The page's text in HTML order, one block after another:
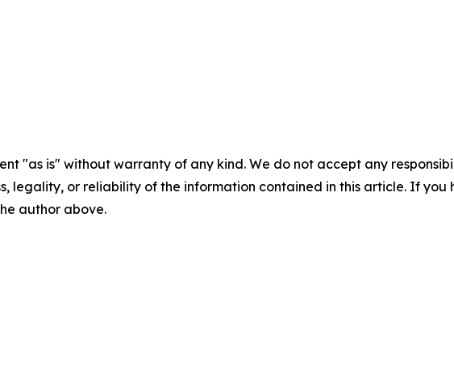
"as is" without warranty of any kind. We do not accept any
legality, or reliability of the information contained in this article. If you
author above.